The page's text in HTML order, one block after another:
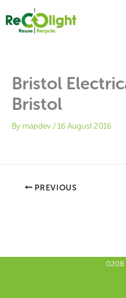
content
Bristol
Bristol
By mapdev /16 August 2016
PREVIOUS
0208